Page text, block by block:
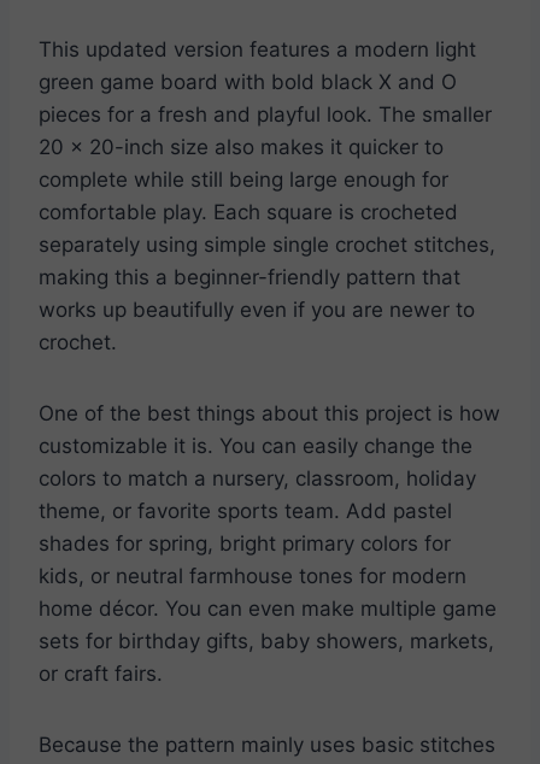
This updated version features a modern light
green game board with bold black X and O
pieces for a fresh and playful look. The smaller
20 x 20-inch size also makes it quicker to
complete while still being large enough for
comfortable play. Each square is crocheted
separately using simple single crochet stitches,
making this a beginner-friendly pattern that
works up beautifully even if you are newer to
crochet.
One of the best things about this project is how
customizable it is. You can easily change the
colors to match a nursery, classroom, holiday
theme, or favorite sports team. Add pastel
shades for spring, bright primary colors for
kids, or neutral farmhouse tones for modern
home décor. You can even make multiple game
sets for birthday gifts, baby showers, markets,
or craft fairs.
Because the pattern mainly uses basic stitches